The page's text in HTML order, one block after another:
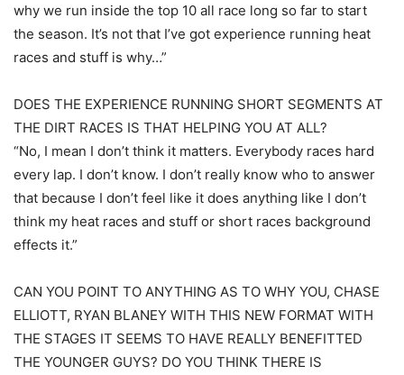
why we run inside the top 10 all race long so far to start
the season. It’s not that I’ve got experience running heat
races and stuff is why…”
DOES THE EXPERIENCE RUNNING SHORT SEGMENTS AT
THE DIRT RACES IS THAT HELPING YOU AT ALL?
“No, I mean I don’t think it matters. Everybody races hard
every lap. I don’t know. I don’t really know who to answer
that because I don’t feel like it does anything like I don’t
think my heat races and stuff or short races background
effects it.”
CAN YOU POINT TO ANYTHING AS TO WHY YOU, CHASE
ELLIOTT, RYAN BLANEY WITH THIS NEW FORMAT WITH
THE STAGES IT SEEMS TO HAVE REALLY BENEFITTED
THE YOUNGER GUYS? DO YOU THINK THERE IS